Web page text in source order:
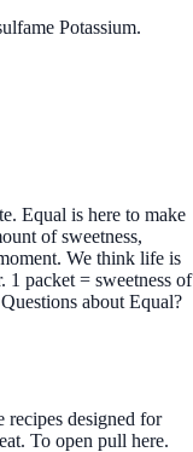
Potassium.
Equal is here to make
of sweetness,
We think life is
1 packet = sweetness of
about Equal?
recipes designed for
To open pull here.